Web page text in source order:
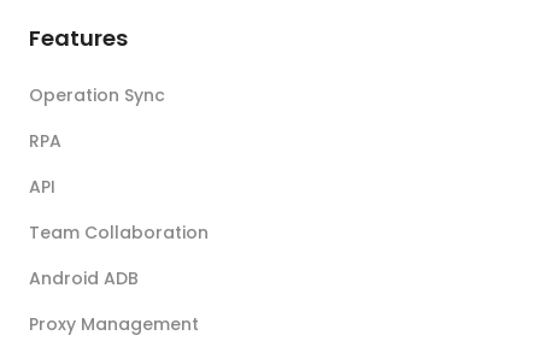
Features
Operation Sync
RPA
API
Team Collaboration
Android ADB
Proxy Management